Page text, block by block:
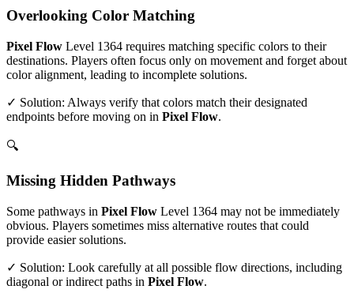
Overlooking Color Matching
Pixel Flow Level 1364 requires matching specific colors to their
destinations. Players often focus only on movement and forget about
color alignment, leading to incomplete solutions.
✓ Solution: Always verify that colors match their designated
endpoints before moving on in Pixel Flow.
🔍
Missing Hidden Pathways
Some pathways in Pixel Flow Level 1364 may not be immediately
obvious. Players sometimes miss alternative routes that could
provide easier solutions.
✓ Solution: Look carefully at all possible flow directions, including
diagonal or indirect paths in Pixel Flow.